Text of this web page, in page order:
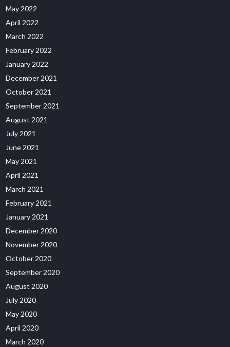
May 2022
April 2022
March 2022
February 2022
January 2022
December 2021
October 2021
September 2021
August 2021
July 2021
June 2021
May 2021
April 2021
March 2021
February 2021
January 2021
December 2020
November 2020
October 2020
September 2020
August 2020
July 2020
May 2020
April 2020
March 2020